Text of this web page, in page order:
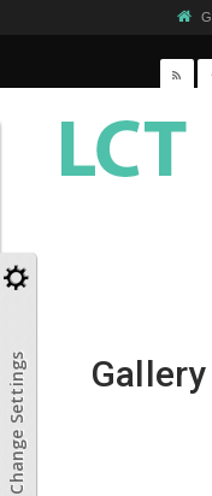
Gallery
Change Settings